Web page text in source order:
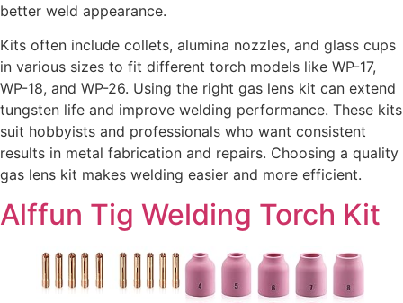
better weld appearance.
Kits often include collets, alumina nozzles, and glass cups
in various sizes to fit different torch models like WP-17,
WP-18, and WP-26. Using the right gas lens kit can extend
tungsten life and improve welding performance. These kits
suit hobbyists and professionals who want consistent
results in metal fabrication and repairs. Choosing a quality
gas lens kit makes welding easier and more efficient.
Alffun Tig Welding Torch Kit